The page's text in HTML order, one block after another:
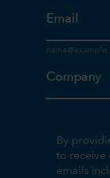
Email
Company
By
to receive
emails